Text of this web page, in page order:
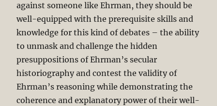
against someone like Ehrman, they should be
well-equipped with the prerequisite skills and
knowledge for this kind of debates – the ability
to unmask and challenge the hidden
presuppositions of Ehrman’s secular
historiography and contest the validity of
Ehrman’s reasoning while demonstrating the
coherence and explanatory power of their well-